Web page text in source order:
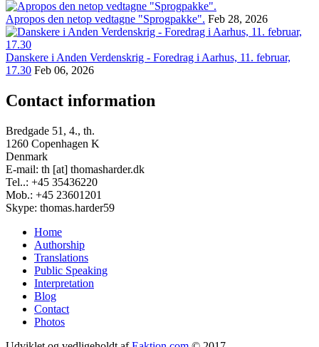
Apropos den netop vedtagne "Sprogpakke". Feb 28, 2026
Danskere i Anden Verdenskrig - Foredrag i Aarhus, 11. februar,
17.30 Feb 06, 2026
Contact information
Bredgade 51, 4., th.
1260 Copenhagen K
Denmark
E-mail: th [at] thomasharder.dk
Tel..: +45 35436220
Mob.: +45 23601201
Skype: thomas.harder59
Footer
menu
Home
Authorship
Translations
Public Speaking
Interpretation
Blog
Contact
Photos